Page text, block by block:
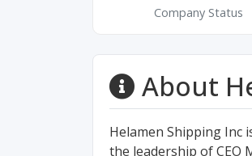
Company Status
About
Helamen Shipping Inc
the leadership of CEO